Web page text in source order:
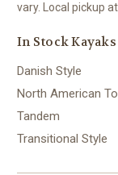
vary. Local pickup
In Stock Kayaks
Danish Style
North American
Tandem
Transitional Style